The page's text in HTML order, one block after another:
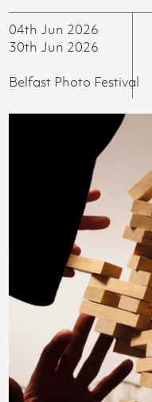
04th Jun 2026
30th Jun 2026
Belfast Photo Festival